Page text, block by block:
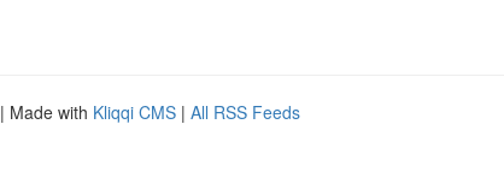
| Made with Kliqqi CMS | All RSS Feeds